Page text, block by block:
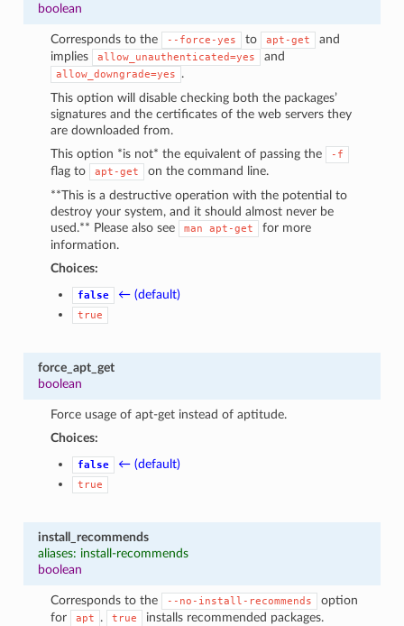
boolean
Corresponds to the --force-yes to apt-get
and
implies
allow_unauthenticated=yes and
allow_downgrade=yes
.
This option will disable checking both the packages’
signatures and the certificates of the web servers they
are downloaded from.
This option *is not* the equivalent of passing the
-f
flag to apt-get
on the command line.
**This is a destructive operation with the potential to
destroy your system, and it should almost never be
used.** Please also see
man apt-get
for more
information.
Choices:
false ← (default)
true
force_apt_get
boolean
Force usage of apt-get instead of aptitude.
Choices:
false ← (default)
true
install_recommends
aliases: install-recommends
boolean
Corresponds to the --no-install-recommends
option
for
apt . true installs recommended packages.